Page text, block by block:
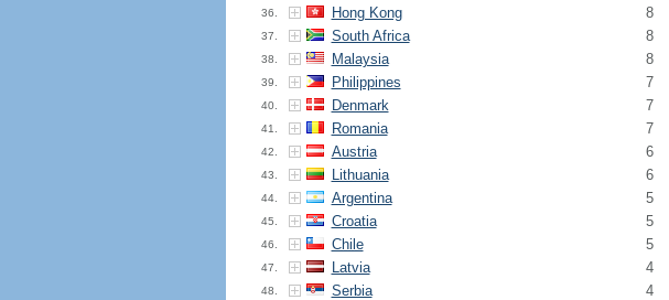
36. Hong Kong 8
37. South Africa 8
38. Malaysia 8
39. Philippines 7
40. Denmark 7
41. Romania 7
42. Austria 6
43. Lithuania 6
44. Argentina 5
45. Croatia 5
46. Chile 5
47. Latvia 4
48. Serbia 4